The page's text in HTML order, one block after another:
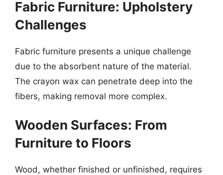
Fabric Furniture: Upholstery
Challenges
Fabric furniture presents a unique challenge
due to the absorbent nature of the material.
The crayon wax can penetrate deep into the
fibers, making removal more complex.
Wooden Surfaces: From
Furniture to Floors
Wood, whether finished or unfinished, requires